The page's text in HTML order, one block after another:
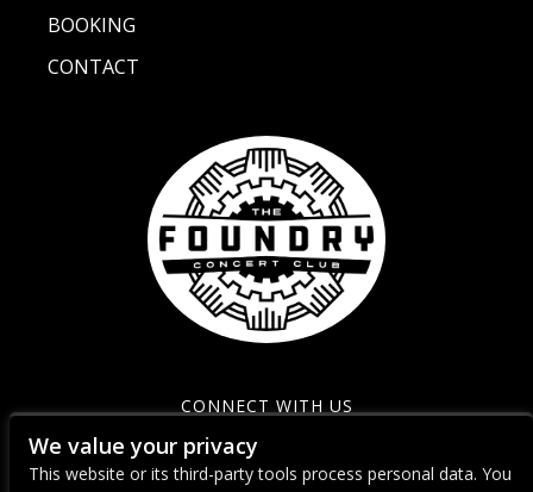
BOOKING
CONTACT
CONNECT WITH US
We value your privacy
This website or its third-party tools process personal data. You